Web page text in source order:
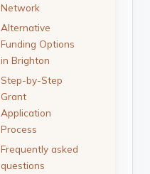
Network
Alternative
Funding Options
in Brighton
Step-by-Step
Grant
Application
Process
Frequently asked
questions